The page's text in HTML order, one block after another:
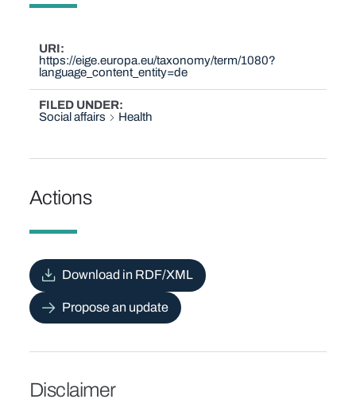
URI
https://eige.europa.eu/taxonomy/term/1080?
language_content_entity=de
FILED UNDER
Social affairs
Health
Actions
Download in RDF/XML
Propose an update
Disclaimer